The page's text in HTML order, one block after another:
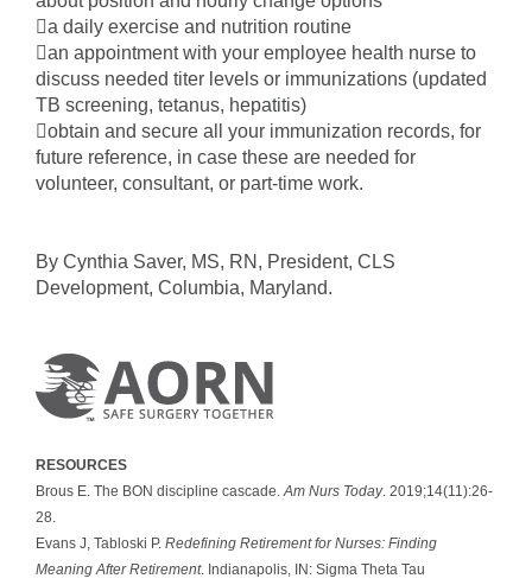
a daily exercise and nutrition routine
an appointment with your employee health nurse to
discuss needed titer levels or immunizations (updated
TB screening, tetanus, hepatitis)
obtain and secure all your immunization records, for
future reference, in case these are needed for
volunteer, consultant, or part-time work.
By Cynthia Saver, MS, RN, President, CLS
Development, Columbia, Maryland.
RESOURCES
Brous E. The BON discipline cascade. Am Nurs Today. 2019;14(11):26-
28.
Evans J, Tabloski P. Redefining Retirement for Nurses: Finding
Meaning After Retirement. Indianapolis, IN: Sigma Theta Tau